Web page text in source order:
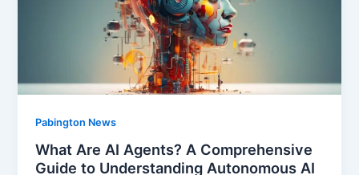
Pabington News
What Are AI Agents? A Comprehensive
Guide to Understanding Autonomous AI